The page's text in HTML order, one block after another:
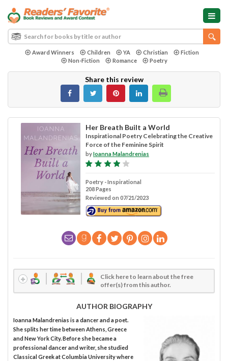
Award Winners Children YA Christian
Fiction
Non-Fiction
Romance Poetry
Share this review
Her Breath Built a World
Inspirational Poetry Celebrating the Creative
Force of the Feminine Spirit
byIoanna Malandrenias
Poetry - Inspirational
208 Pages
Reviewed on 07/21/2023
Click here to learn about the free
offer(s) from this author.
AUTHOR BIOGRAPHY
Ioanna Malandrenias is a dancer and a poet.
She splits her time between Athens, Greece
and New York City. Before she became a
professional dancer and writer, she studied
Classical Greek at Columbia University where